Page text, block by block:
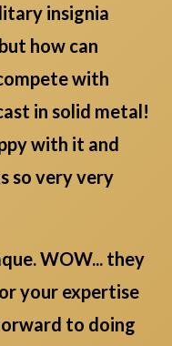
insignia
how can
with
in solid metal!
with it and
so very very
WOW... they
your expertise
to doing